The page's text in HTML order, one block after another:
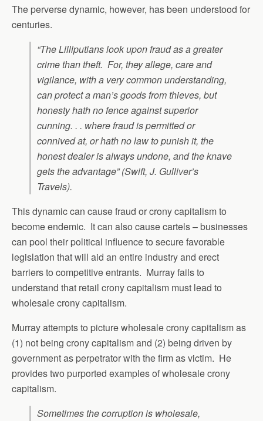
The perverse dynamic, however, has been understood for
centuries.
“The Lilliputians look upon fraud as a greater
crime than theft. For, they allege, care and
vigilance, with a very common understanding,
can protect a man’s goods from thieves, but
honesty hath no fence against superior
cunning. . . where fraud is permitted or
connived at, or hath no law to punish it, the
honest dealer is always undone, and the knave
gets the advantage” (Swift, J. Gulliver’s
Travels).
This dynamic can cause fraud or crony capitalism to
become endemic. It can also cause cartels – businesses
can pool their political influence to secure favorable
legislation that will aid an entire industry and erect
barriers to competitive entrants. Murray fails to
understand that retail crony capitalism must lead to
wholesale crony capitalism.
Murray attempts to picture wholesale crony capitalism as
(1) not being crony capitalism and (2) being driven by
government as perpetrator with the firm as victim. He
provides two purported examples of wholesale crony
capitalism.
Sometimes the corruption is wholesale,